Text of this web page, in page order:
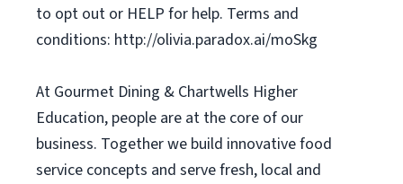
to opt out or HELP for help. Terms and
conditions: http://olivia.paradox.ai/moSkg
At Gourmet Dining & Chartwells Higher
Education, people are at the core of our
business. Together we build innovative food
service concepts and serve fresh, local and